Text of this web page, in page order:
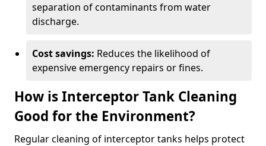
separation of contaminants from water
discharge.
Cost savings: Reduces the likelihood of
expensive emergency repairs or fines.
How is Interceptor Tank Cleaning
Good for the Environment?
Regular cleaning of interceptor tanks helps protect